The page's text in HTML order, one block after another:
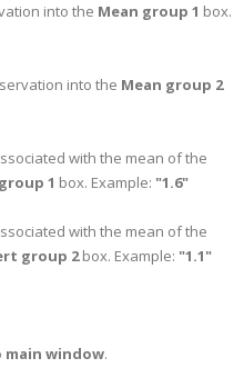
into the Mean group 1 box.
into the Mean group 2
with the mean of the
1 box. Example: "1.6"
with the mean of the
group 2box. Example: "1.1"
window.